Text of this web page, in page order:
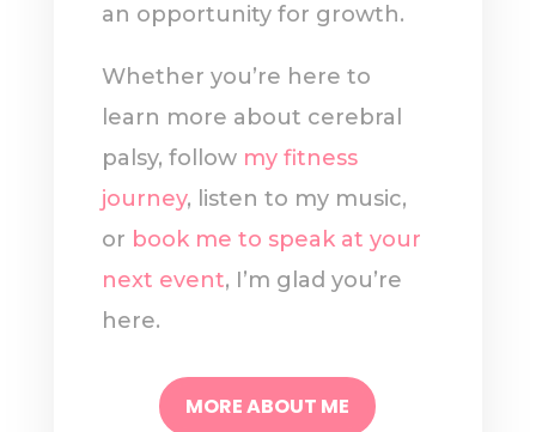
an opportunity for growth.
Whether you’re here to
learn more about cerebral
palsy, follow my fitness
journey, listen to my music,
or book me to speak at your
next event, I’m glad you’re
here.
MORE ABOUT ME